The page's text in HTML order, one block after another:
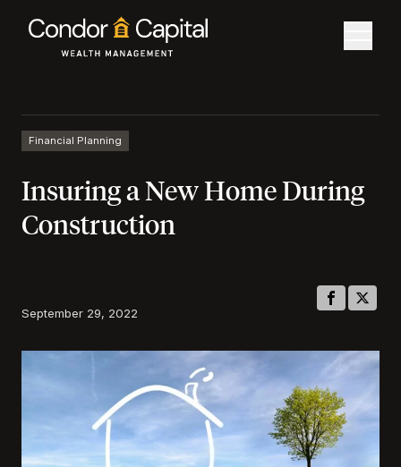
Financial Planning
Insuring a New Home During
Construction
September 29, 2022